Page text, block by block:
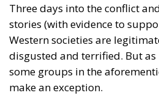
Three days into the conflict
stories (with evidence to
Western societies are
disgusted and terrified. But
some groups in the
make an exception.